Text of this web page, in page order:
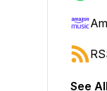
shift to jump
See All